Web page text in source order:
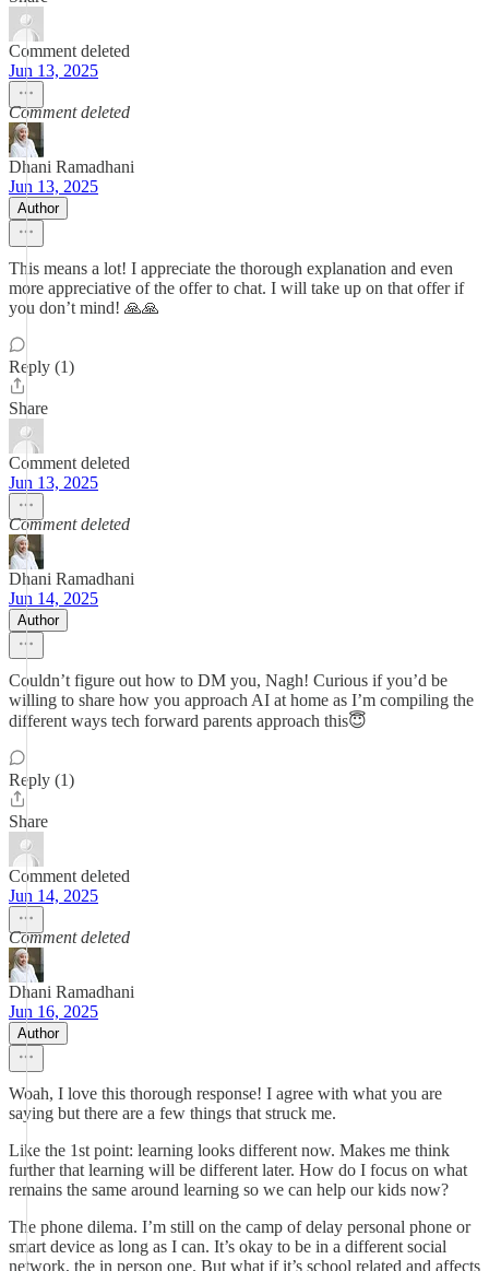
Comment deleted
Jun 13, 2025
Comment deleted
Dhani Ramadhani
Jun 13, 2025
Author
This means a lot! I appreciate the thorough explanation and even
more appreciative of the offer to chat. I will take up on that offer if
you don’t mind! 🙏🙏
Reply (1)
Share
Comment deleted
Jun 13, 2025
Comment deleted
Dhani Ramadhani
Jun 14, 2025
Author
Couldn’t figure out how to DM you, Nagh! Curious if you’d be
willing to share how you approach AI at home as I’m compiling the
different ways tech forward parents approach this😇
Reply (1)
Share
Comment deleted
Jun 14, 2025
Comment deleted
Dhani Ramadhani
Jun 16, 2025
Author
Woah, I love this thorough response! I agree with what you are
saying but there are a few things that struck me.
Like the 1st point: learning looks different now. Makes me think
further that learning will be different later. How do I focus on what
remains the same around learning so we can help our kids now?
The phone dilema. I’m still on the camp of delay personal phone or
smart device as long as I can. It’s okay to be in a different social
network, the in person one. But what if it’s school related and affects